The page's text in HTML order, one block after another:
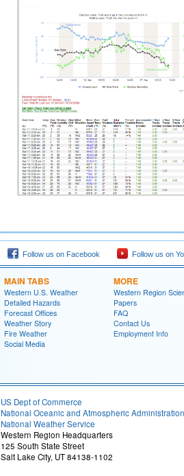
Follow us on Facebook Follow us on
MAIN TABS
Western U.S. Weather
Detailed Hazards
Forecast Offices
Weather Story
Fire Weather
Social Media
MORE
Western Region
Papers
FAQ
Contact Us
Employment Info
US Dept of Commerce
National Oceanic and Atmospheric Administration
National Weather Service
Western Region Headquarters
125 South State Street
Salt Lake City, UT 84138-1102